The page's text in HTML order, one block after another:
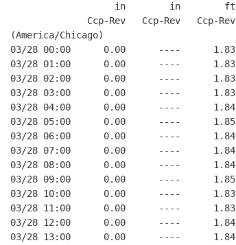
in        in
Ccp-Rev   Ccp-Rev   Ccp-
(America/Chicago)
03/28 00:00      0.00      ----
03/28 01:00      0.00      ----
03/28 02:00      0.00      ----
03/28 03:00      0.00      ----
03/28 04:00      0.00      ----
03/28 05:00      0.00      ----
03/28 06:00      0.00      ----
03/28 07:00      0.00      ----
03/28 08:00      0.00      ----
03/28 09:00      0.00      ----
03/28 10:00      0.00      ----
03/28 11:00      0.00      ----
03/28 12:00      0.00      ----
03/28 13:00      0.00      ----